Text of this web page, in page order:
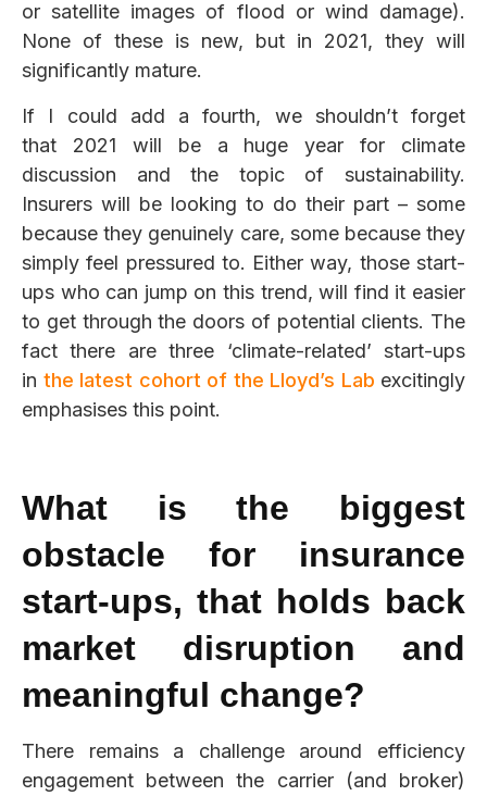
or satellite images of flood or wind damage).
None of these is new, but in 2021, they will
significantly mature.
If I could add a fourth, we shouldn’t forget
that 2021 will be a huge year for climate
discussion and the topic of sustainability.
Insurers will be looking to do their part – some
because they genuinely care, some because they
simply feel pressured to. Either way, those start-
ups who can jump on this trend, will find it easier
to get through the doors of potential clients. The
fact there are three ‘climate-related’ start-ups
in the latest cohort of the Lloyd’s Lab excitingly
emphasises this point.
What is the biggest
obstacle for insurance
start-ups, that holds back
market disruption and
meaningful change?
There remains a challenge around efficiency
engagement between the carrier (and broker)